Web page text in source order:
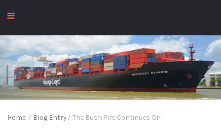
Home / Blog Entry/ The Bush Fire Continues On